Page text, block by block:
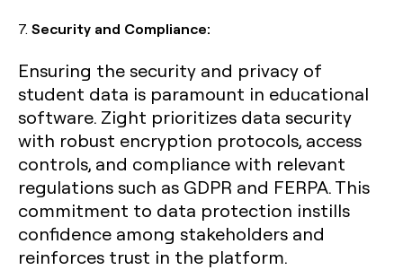
7. Security and Compliance:
Ensuring the security and privacy of
student data is paramount in educational
software. Zight prioritizes data security
with robust encryption protocols, access
controls, and compliance with relevant
regulations such as GDPR and FERPA. This
commitment to data protection instills
confidence among stakeholders and
reinforces trust in the platform.